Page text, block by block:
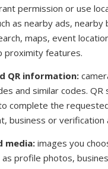
permission or use
as nearby ads, nearby
maps, event
proximity features.
QR information:
and similar codes.
complete the
business or verification
media: images you
as profile photos,